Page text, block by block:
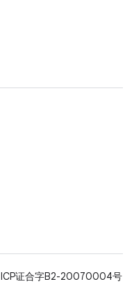
ICP证合字B2-20070004号